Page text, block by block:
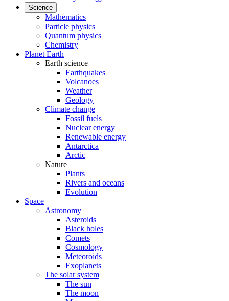
Science
Mathematics
Particle physics
Quantum physics
Chemistry
Planet Earth
Earth science
Earthquakes
Volcanoes
Weather
Geology
Climate change
Fossil fuels
Nuclear energy
Renewable energy
Antarctica
Arctic
Nature
Plants
Rivers and oceans
Evolution
Space
Astronomy
Asteroids
Black holes
Comets
Cosmology
Meteoroids
Exoplanets
The solar system
The sun
The moon